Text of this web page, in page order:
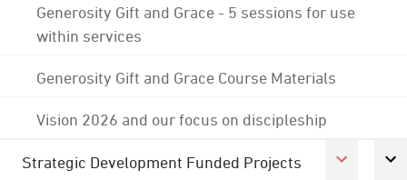
Generosity Gift and Grace - 5 sessions for use
within services
Generosity Gift and Grace Course Materials
Vision 2026 and our focus on discipleship
Strategic Development Funded Projects